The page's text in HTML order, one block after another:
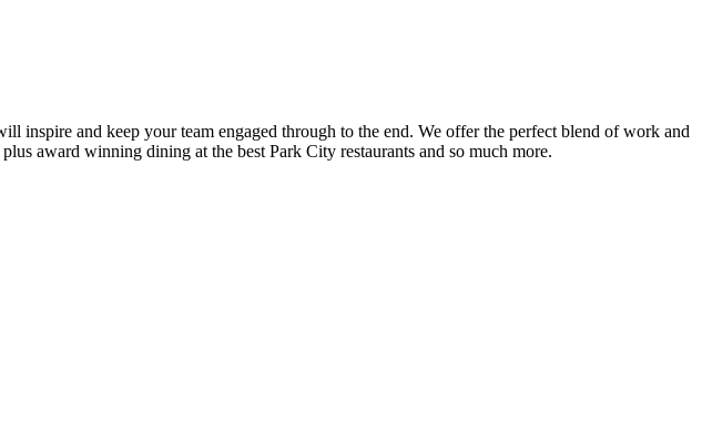
inspire and keep your team engaged through to the end. We offer the perfect blend of work and
award winning dining at the best Park City restaurants and so much more.